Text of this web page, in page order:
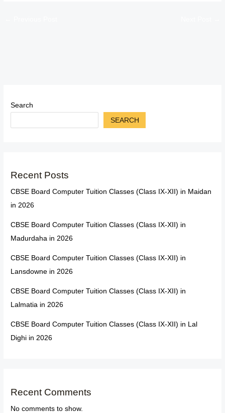
Search
SEARCH
Recent Posts
CBSE Board Computer Tuition Classes (Class IX-XII) in Maidan
in 2026
CBSE Board Computer Tuition Classes (Class IX-XII) in
Madurdaha in 2026
CBSE Board Computer Tuition Classes (Class IX-XII) in
Lansdowne in 2026
CBSE Board Computer Tuition Classes (Class IX-XII) in
Lalmatia in 2026
CBSE Board Computer Tuition Classes (Class IX-XII) in Lal
Dighi in 2026
Recent Comments
No comments to show.